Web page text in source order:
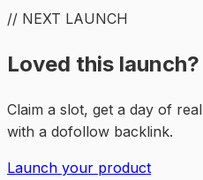
// NEXT LAUNCH
Loved this
Claim a slot, get a day of
with a dofollow backlink.
Launch your product